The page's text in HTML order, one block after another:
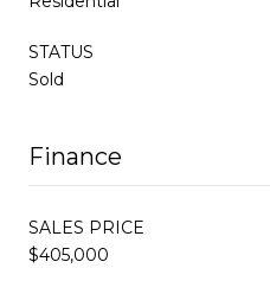
STATUS
Sold
Finance
SALES PRICE
$405,000